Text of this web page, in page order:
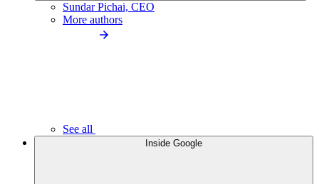
Sundar Pichai, CEO
More authors
See all
Inside Google